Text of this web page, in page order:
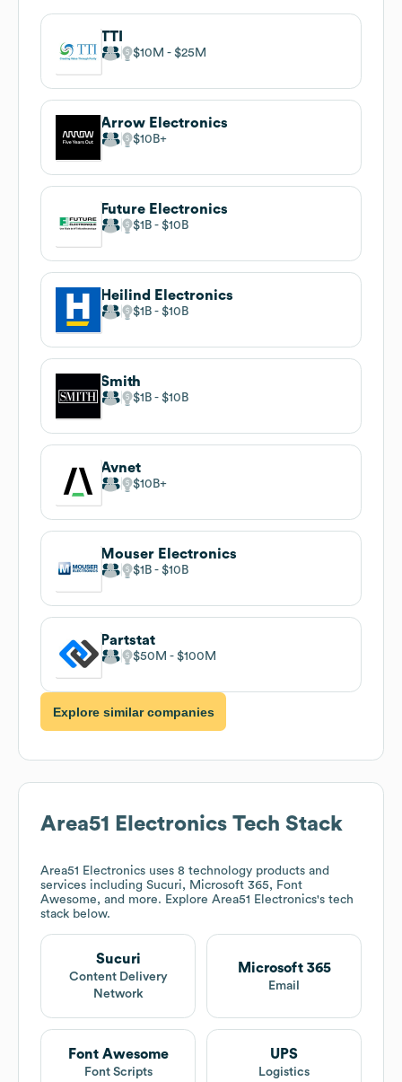
TTI
$10M $25M
Arrow Electronics
$10B
Future Electronics
$1B $10B
Heilind Electronics
$1B $10B
Smith
$1B $10B
Avnet
$10B
Mouser Electronics
$1B $10B
Partstat
$50M $100M
Explore similar companies
Area51 Electronics Tech Stack
Area51 Electronics uses 8 technology products and
services including Sucuri, Microsoft 365, Font
Awesome, and more. Explore Area51 Electronics's tech
stack below.
Sucuri
Content Delivery
Network
Microsoft 365
Email
Font Awesome
Font Scripts
UPS
Logistics